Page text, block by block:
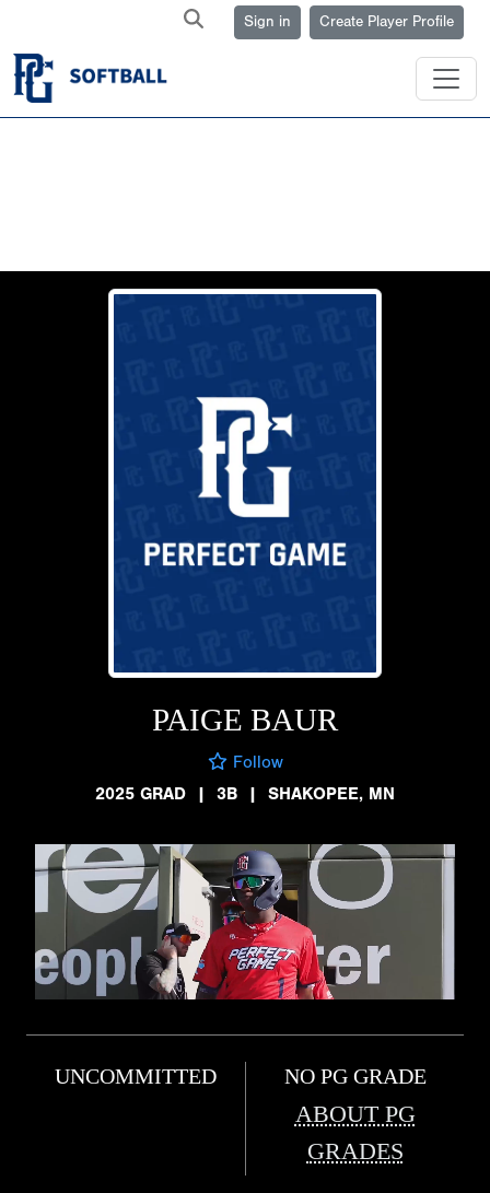
Sign in Create Player Profile
PAIGE BAUR
Follow
2025 GRAD
| 3B | SHAKOPEE, MN
UNCOMMITTED NO PG GRADE
ABOUT PG
GRADES